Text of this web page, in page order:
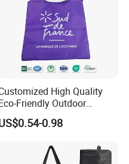
in jewelries, we
kinds of new styles per
advice.
pieces per month, we
passed the audits and
BSCI, the products
We have cooperation
High Quality
Friendly Outdoor
Foldable RPET Recycled
Bag
0.98